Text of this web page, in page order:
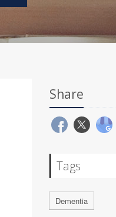
Share
Tags
Dementia